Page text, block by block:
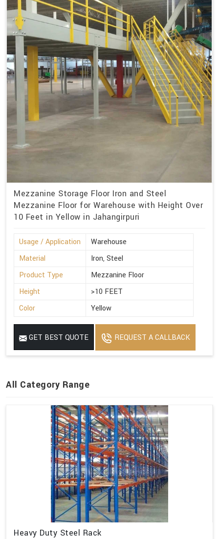
Mezzanine Storage Floor Iron and Steel
Mezzanine Floor for Warehouse with Height Over
10 Feet in Yellow in Jahangirpuri
Usage / Application
Warehouse
Material
Iron, Steel
Product Type
Mezzanine Floor
Height
>10 FEET
Color
Yellow
GET BEST QUOTE REQUEST A CALLBACK
All Category Range
Heavy Duty Steel Rack